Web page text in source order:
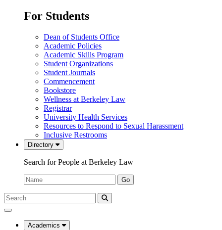
For Students
Dean of Students Office
Academic Policies
Academic Skills Program
Student Organizations
Student Journals
Commencement
Bookstore
Wellness at Berkeley Law
Registrar
University Health Services
Resources to Respond to Sexual Harassment
Inclusive Restrooms
Directory
Search for People at Berkeley Law
Name:
Go
Search
Submit
UC
Law
Academics